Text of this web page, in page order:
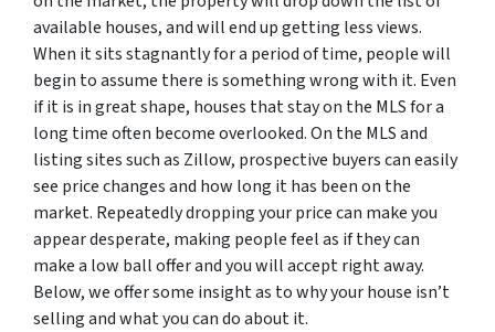
available houses, and will end up getting less views.
When it sits stagnantly for a period of time, people will
begin to assume there is something wrong with it. Even
if it is in great shape, houses that stay on the MLS for a
long time often become overlooked. On the MLS and
listing sites such as Zillow, prospective buyers can easily
see price changes and how long it has been on the
market. Repeatedly dropping your price can make you
appear desperate, making people feel as if they can
make a low ball offer and you will accept right away.
Below, we offer some insight as to why your house isn’t
selling and what you can do about it.